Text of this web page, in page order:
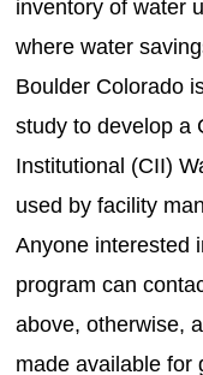
inventory of water
where water
Boulder Colorado
study to develop a
Institutional (CII)
used by facility
Anyone interested
program can
above, otherwise,
made available for